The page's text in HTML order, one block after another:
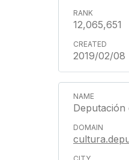
12,065,651
2019/02/08
Deputación